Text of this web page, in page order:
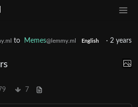
to Memes@lemmy.ml English · 2 years
7